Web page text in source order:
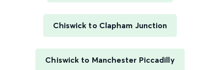
Chiswick to Clapham Junction
Chiswick to Manchester Piccadilly